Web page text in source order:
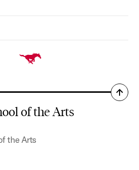
of the Arts
the Arts
Back